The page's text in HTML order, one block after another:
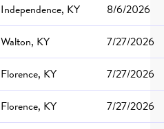
Independence, KY
8/6/2026
Walton, KY
7/27/2026
Florence, KY
7/27/2026
Florence, KY
7/27/2026